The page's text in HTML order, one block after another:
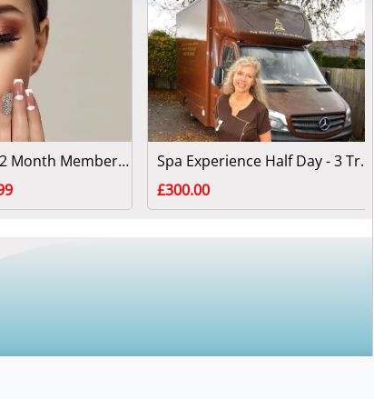
Fabyouless 12 Month Membership
Spa Experience Half Day - 3 Treatments
£300.00